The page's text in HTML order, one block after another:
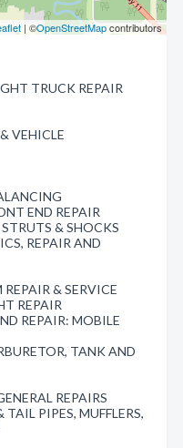
| ©OpenStreetMapcontributors
TRUCK REPAIR
VEHICLE
END REPAIR
& SHOCKS
REPAIR AND
& SERVICE
REPAIR
REPAIR: MOBILE
TANK AND
REPAIRS
PIPES, MUFFLERS,